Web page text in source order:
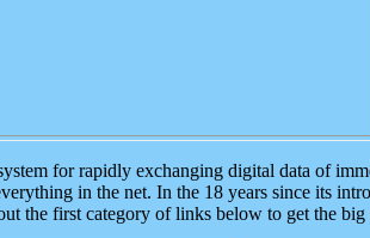
for rapidly exchanging digital data of
in the net. In the 18 years since its
the first category of links below to get the